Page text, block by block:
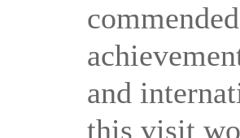
and
this visit